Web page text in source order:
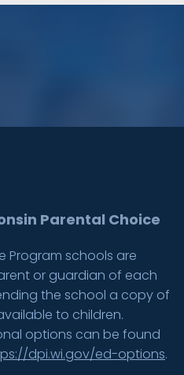
Parental Choice
Program schools are
or guardian of each
the school a copy of
to children.
options can be found
dpi.wi.gov/ed-options.